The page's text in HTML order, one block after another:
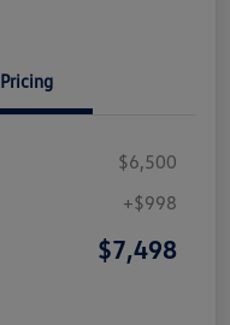
Pricing
$6,500
+$998
$7,498